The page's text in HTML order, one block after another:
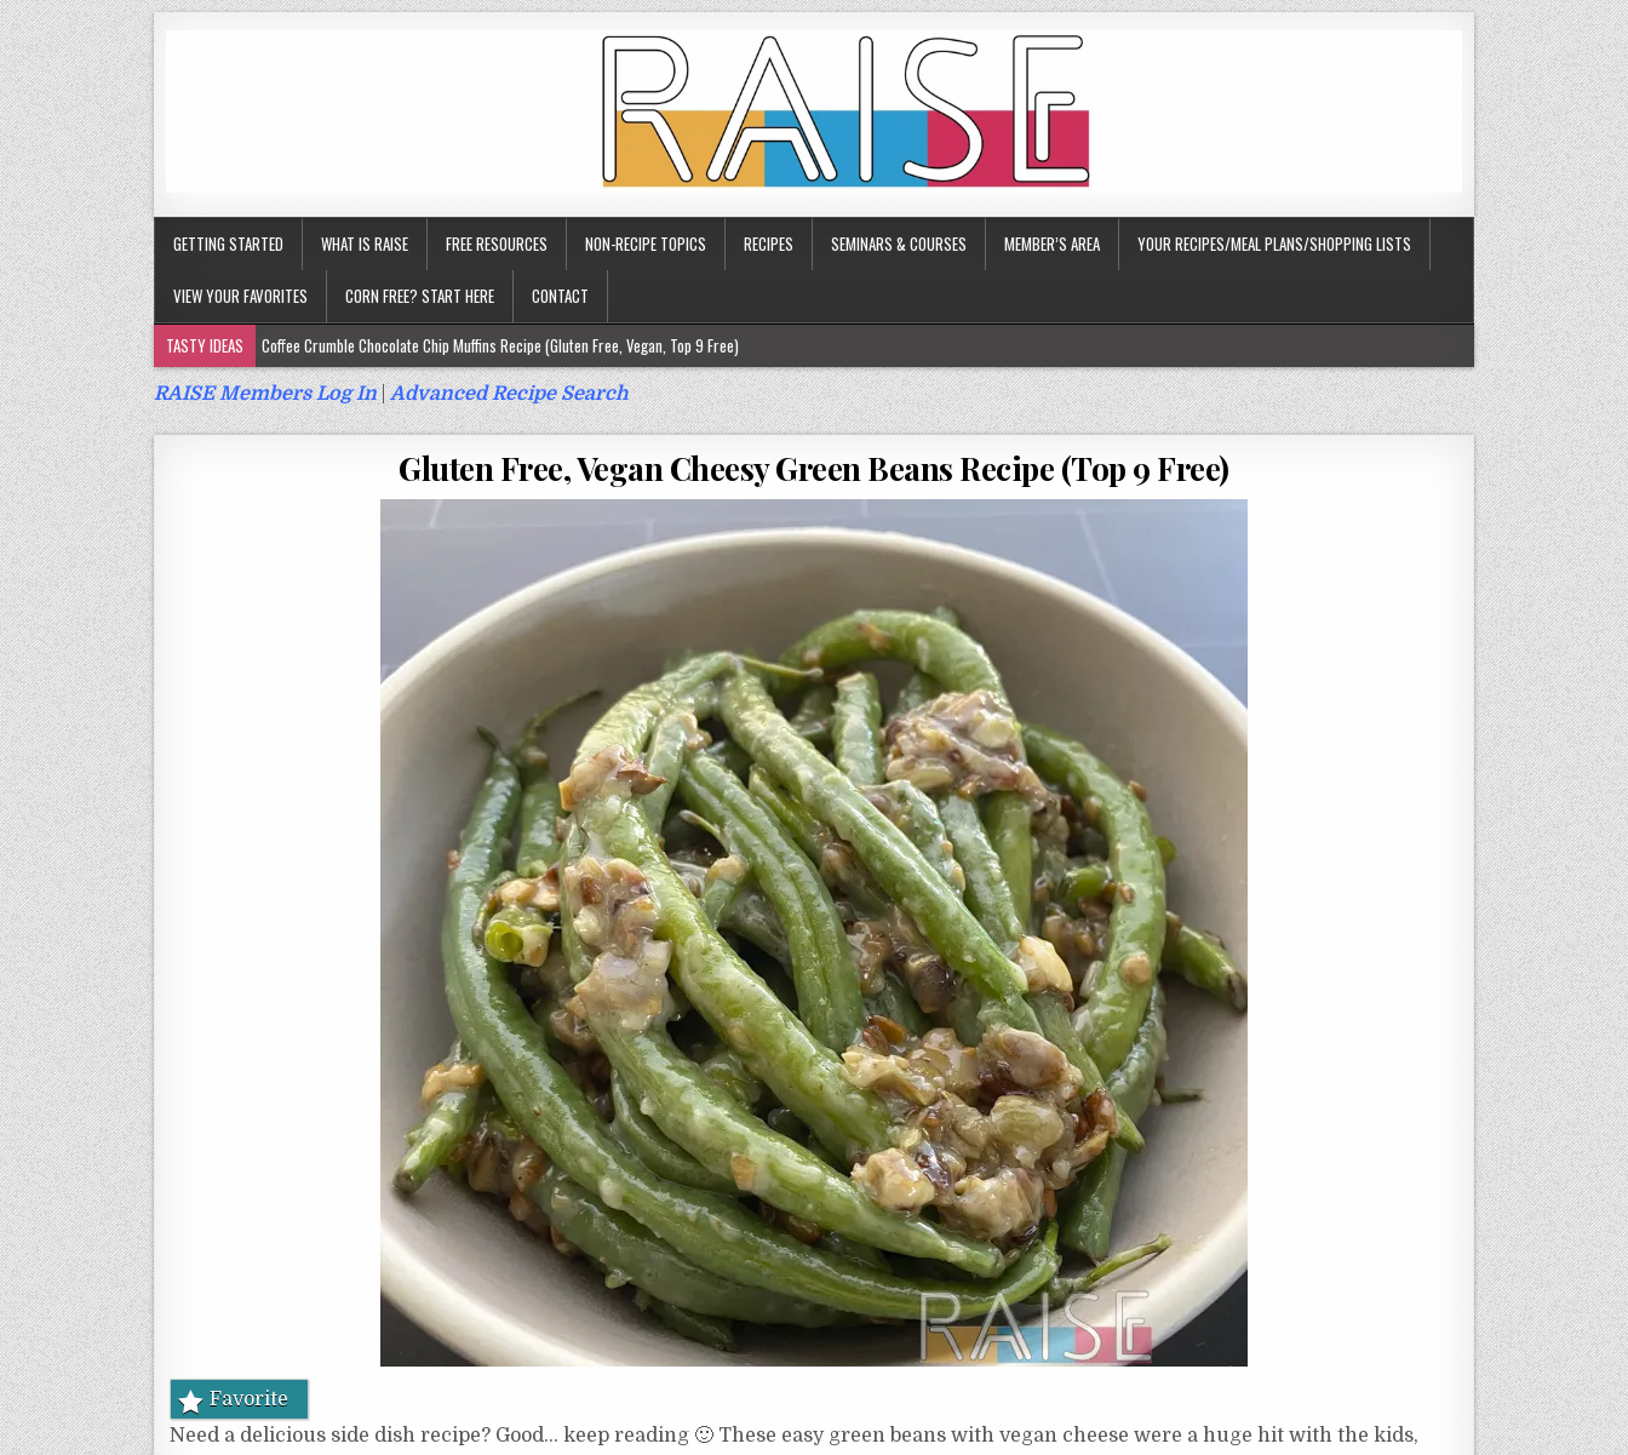
GETTING STARTED WHAT IS RAISE FREE RESOURCES NON-RECIPE TOPICS RECIPES SEMINARS & COURSES MEMBER’S AREA YOUR RECIPES/MEAL PLANS/SHOPPING LISTS
VIEW YOUR FAVORITES CORN FREE? START HERE CONTACT
TASTY IDEAS
Coffee Crumble Chocolate Chip Muffins Recipe (Gluten Free, Vegan, Top 9 Free)
Gluten Free Turmeric & Ginger Muffins Recipe (Vegan, Top 9 Free)
Gluten Free, Egg Free Savory Sausage Muffins Recipe (Top 9 Free)
Gluten Free Cinnamon Protein Muffin/Cake Recipe (Vegan, Top 9 Free)
RAISE Members Log In|Advanced Recipe Search
Gluten Free, Vegan Cheesy Green Beans Recipe (Top 9 Free)
Favorite
Need a delicious side dish recipe? Good… keep reading 🙂 These easy green beans with vegan cheese were a huge hit with the kids,